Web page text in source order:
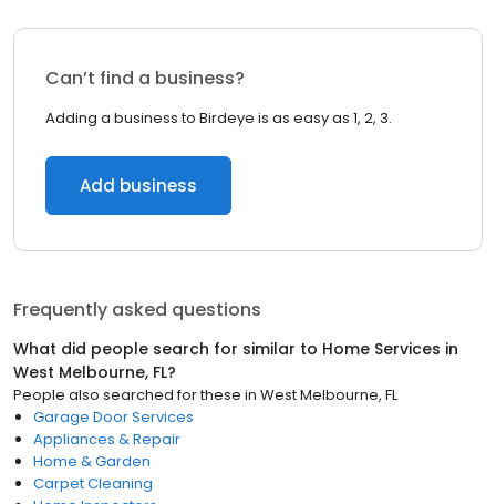
Can’t find a business?
Adding a business to Birdeye is as easy as 1, 2, 3.
Add business
Frequently asked questions
What did people search for similar to Home Services in
West Melbourne, FL?
People also searched for these in West Melbourne, FL
Garage Door Services
Appliances & Repair
Home & Garden
Carpet Cleaning